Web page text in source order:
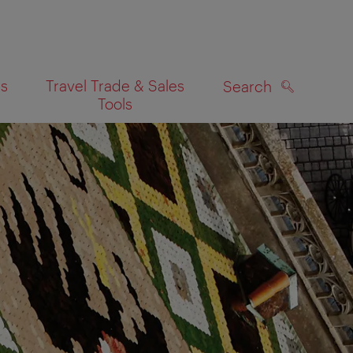
Travel Trade & Sales
Tools
Search
map SEARCH